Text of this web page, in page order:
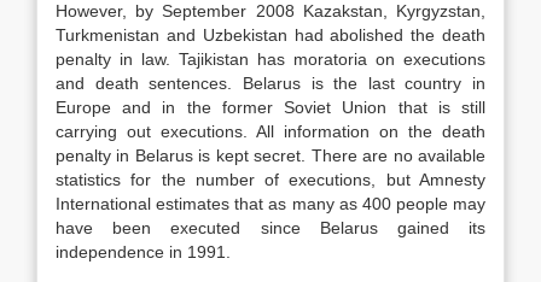
However, by September 2008 Kazakstan, Kyrgyzstan,
Turkmenistan and Uzbekistan had abolished the death
penalty in law. Tajikistan has moratoria on executions
and death sentences. Belarus is the last country in
Europe and in the former Soviet Union that is still
carrying out executions. All information on the death
penalty in Belarus is kept secret. There are no available
statistics for the number of executions, but Amnesty
International estimates that as many as 400 people may
have been executed since Belarus gained its
independence in 1991.